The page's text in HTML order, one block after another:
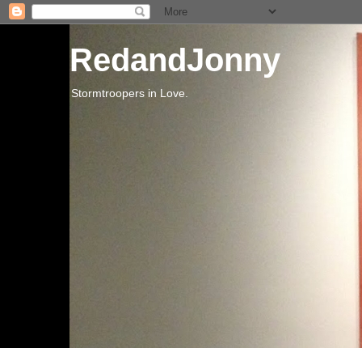
RedandJonny
Stormtroopers in Love.